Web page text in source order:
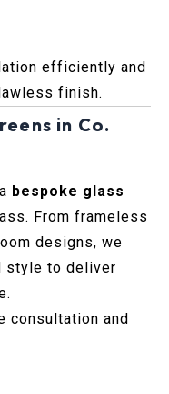
efficiently and
finish.
in Co.
bespoke glass
From frameless
designs, we
style to deliver
consultation and